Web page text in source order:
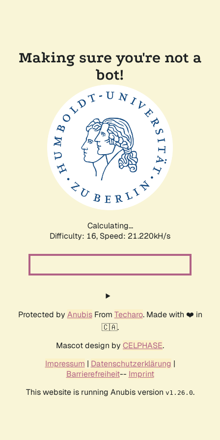
Making sure you're not a
bot!
Calculating...
Difficulty: 16, Speed: 21.220kH/s
Protected by AnubisFrom Techaro. Made with ❤️ in
🇨🇦.
Mascot design by CELPHASE.
Impressum | Datenschutzerklärung |
Barrierefreiheit-- Imprint
This website is running Anubis version v1.26.0.